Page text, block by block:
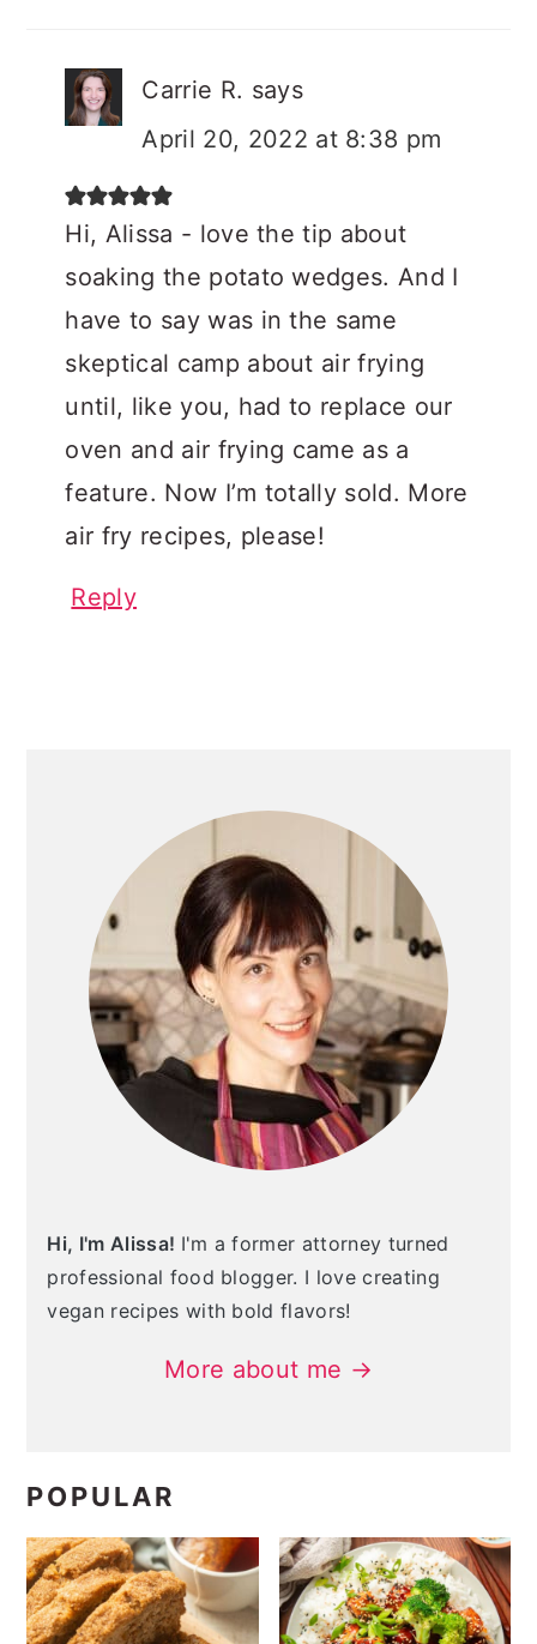
Carrie R. says
April 20, 2022 at 8:38 pm
Hi, Alissa - love the tip about
soaking the potato wedges. And I
have to say was in the same
skeptical camp about air frying
until, like you, had to replace our
oven and air frying came as a
feature. Now I’m totally sold. More
air fry recipes, please!
Reply
Hi, I'm Alissa! I'm a former attorney turned
professional food blogger. I love creating
vegan recipes with bold flavors!
More about me →
POPULAR